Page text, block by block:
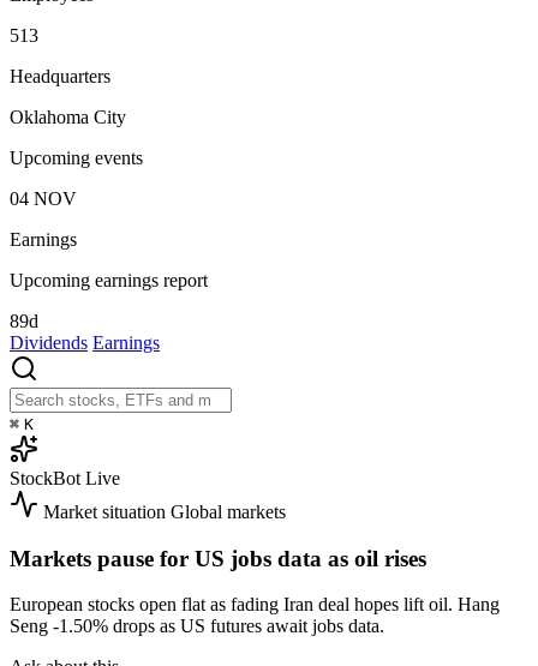
513
Headquarters
Oklahoma City
Upcoming events
04 NOV
Earnings
Upcoming earnings report
89d
Dividends Earnings
⌘ K
StockBot Live
Market situation Global markets
Markets pause for US jobs data as oil rises
European stocks open flat as fading Iran deal hopes lift oil. Hang
Seng -1.50% drops as US futures await jobs data.